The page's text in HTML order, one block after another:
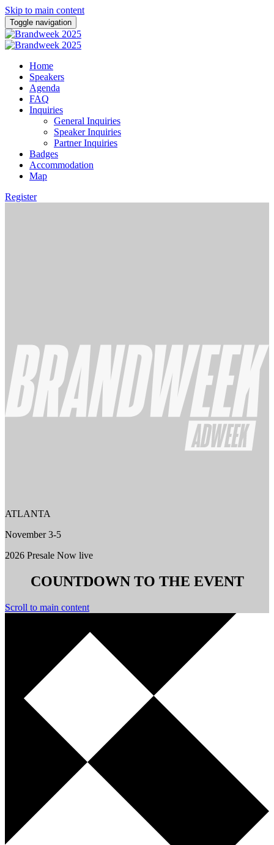
Skip to main content
Toggle navigation
Home
Speakers
Agenda
FAQ
Inquiries
General Inquiries
Speaker Inquiries
Partner Inquiries
Badges
Accommodation
Map
Register
ATLANTA
November 3-5
2026 Presale Now live
COUNTDOWN TO THE EVENT
Scroll to main content